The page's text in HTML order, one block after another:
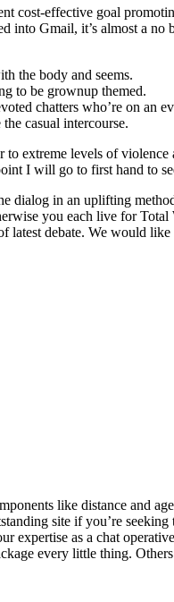
effective goal
Gmail, it’s almost a
the body and seems.
to be grownup themed.
chatters who’re on an
casual intercourse.
extreme levels of
I will go to first hand to
dialog in an uplifting
you each live for
debate. We would
like distance and
site if you’re
as a chat
every little thing.